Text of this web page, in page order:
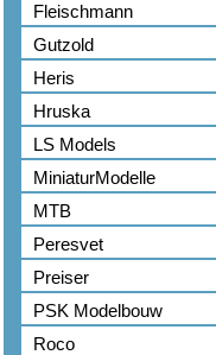
Fleischmann
Gutzold
Heris
Hruska
LS Models
MiniaturModelle
MTB
Peresvet
Preiser
PSK Modelbouw
Roco